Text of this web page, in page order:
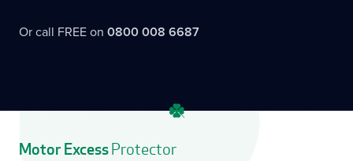
Or call FREE on 0800 008 6687
Motor ExcessProtector